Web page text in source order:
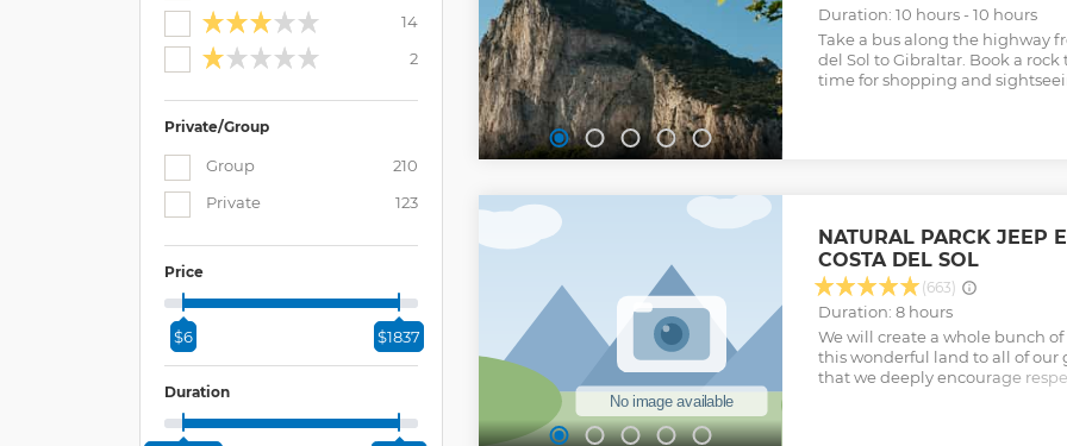
14
2
Private/Group
Group
210
Private
123
Price
$6 $1837
Duration
Duration: 10 hours - 10 hours
Take a bus along the highway
del Sol to Gibraltar. Book a
time for shopping and
NATURAL PARCK JEEP
COSTA DEL SOL
(663)
Duration: 8 hours
We will create a whole bunch
this wonderful land to all of our
that we deeply encourage